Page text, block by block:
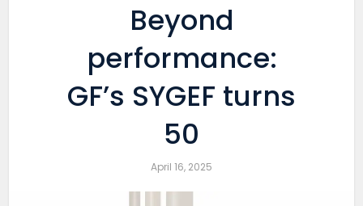
Beyond
performance:
GF’s SYGEF turns
50
April 16, 2025